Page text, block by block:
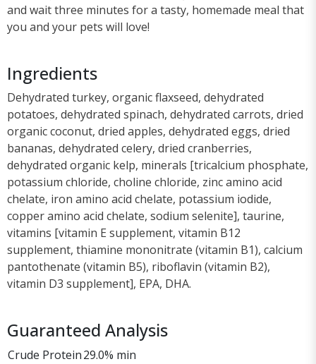
and wait three minutes for a tasty, homemade meal that
you and your pets will love!
Ingredients
Dehydrated turkey, organic flaxseed, dehydrated
potatoes, dehydrated spinach, dehydrated carrots, dried
organic coconut, dried apples, dehydrated eggs, dried
bananas, dehydrated celery, dried cranberries,
dehydrated organic kelp, minerals [tricalcium phosphate,
potassium chloride, choline chloride, zinc amino acid
chelate, iron amino acid chelate, potassium iodide,
copper amino acid chelate, sodium selenite], taurine,
vitamins [vitamin E supplement, vitamin B12
supplement, thiamine mononitrate (vitamin B1), calcium
pantothenate (vitamin B5), riboflavin (vitamin B2),
vitamin D3 supplement], EPA, DHA.
Guaranteed Analysis
Crude Protein29.0% min